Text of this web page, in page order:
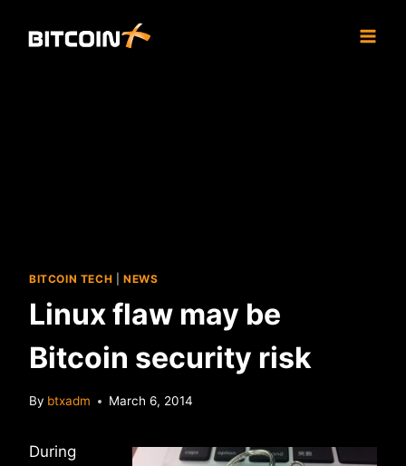
BITCOIN TECH NEWS
Linux flaw may be
Bitcoin security risk
By btxadm March 6, 2014
During